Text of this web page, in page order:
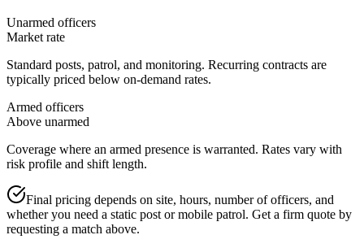
Unarmed officers
Market rate
Standard posts, patrol, and monitoring. Recurring contracts are
typically priced below on-demand rates.
Armed officers
Above unarmed
Coverage where an armed presence is warranted. Rates vary with
risk profile and shift length.
Final pricing depends on site, hours, number of officers, and
whether you need a static post or mobile patrol. Get a firm quote by
requesting a match above.